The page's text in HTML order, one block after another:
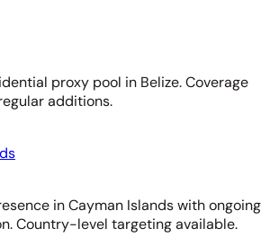
proxy pool in Belize. Coverage
additions.
in Cayman Islands with ongoing
Country-level targeting available.